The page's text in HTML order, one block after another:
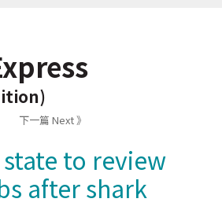
下一篇 Next 》
to review
after shark